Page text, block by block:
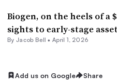
Biogen, on the heels of a
sights to early-stage
By Jacob Bell •April 1, 2026
Add us on Google Share